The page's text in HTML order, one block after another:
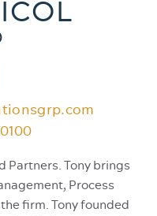
Partners. Tony brings
Process
firm. Tony founded